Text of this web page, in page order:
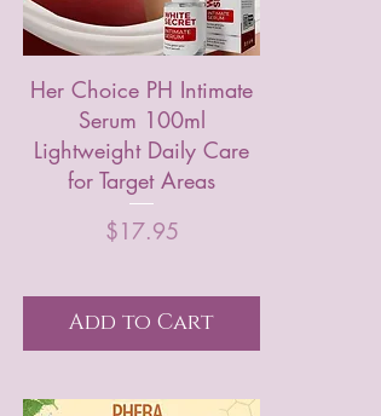
Her Choice PH Intimate
Serum 100ml
Lightweight Daily Care
for Target Areas
Price
$17.95
Add to Cart